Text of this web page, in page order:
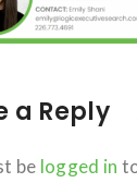
a Reply
be logged in